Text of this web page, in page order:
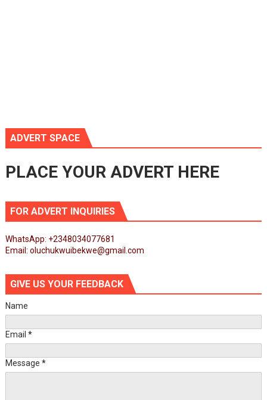
ADVERT SPACE
PLACE YOUR ADVERT HERE
FOR ADVERT INQUIRIES
WhatsApp: +2348034077681
Email: oluchukwuibekwe@gmail.com
GIVE US YOUR FEEDBACK
Name
Email *
Message *